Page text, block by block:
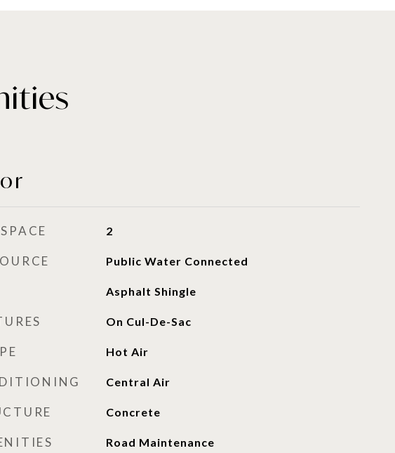
2
Public Water Connected
Asphalt Shingle
On Cul-De-Sac
Hot Air
Central Air
Concrete
Road Maintenance